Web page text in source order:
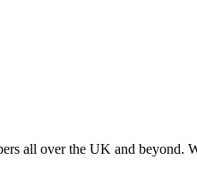
all over the UK and